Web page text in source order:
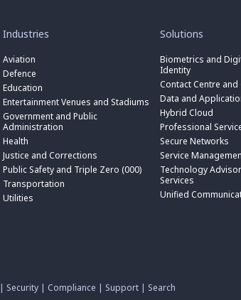
Industries
for
Industries
”Aviation
Defence
Education
Entertainment Venues and Stadiums
Government and Public
Administration
toggle
submenu
for
“
Government
and
Public
Administration
Health
Justice and Corrections
Public Safety and Triple Zero (000)
toggle
submenu
for
“
Public
Safety
Transportation
toggle
submenu
for
“
Transportation
Utilities
Solutions
for
Solutions
”Biometrics and
Identity
submenu
for
Biometrics
and
Digital
Identity
”
Contact Centre and
toggle
submenu
for
“
Contact
Centre
and
CX
”
Data and
toggle
submenu
for
“
Data
and
Applications
”
Hybrid Cloud
toggle
submenu
for
“
Hybrid
Cloud
”
Professional
toggle
submenu
for
“
Professional
Services
”
Secure Networks
toggle
submenu
for
“
Secure
Networks
”
Service
toggle
submenu
for
“
Service
Management
”
Technology
Services
toggle
submenu
for
“
Technology
Unified
toggle
submenu
for
| Security | Compliance | Support | Search